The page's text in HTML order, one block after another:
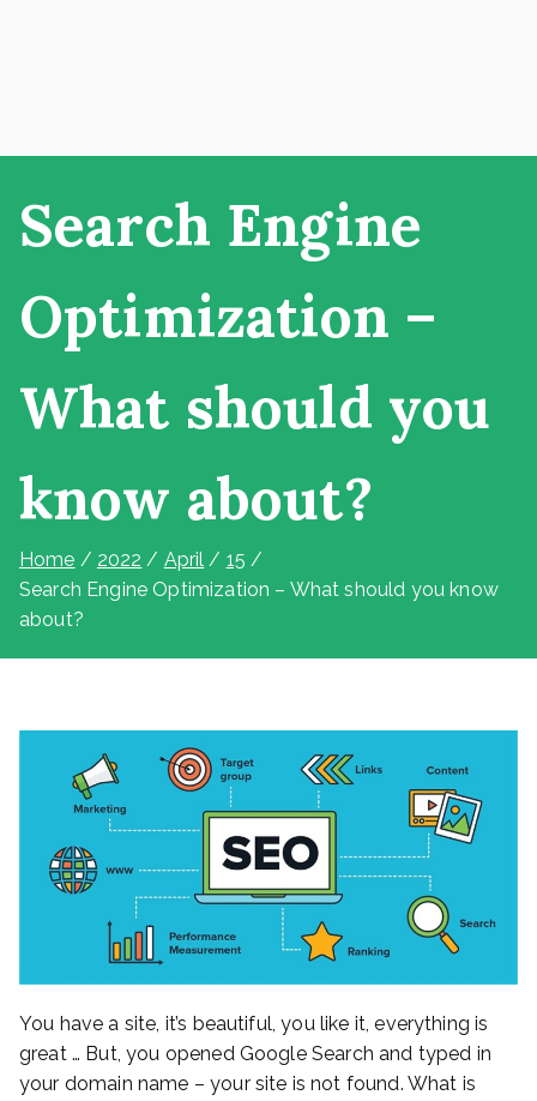
Search Engine
Optimization –
What should you
know about?
Home 2022 April
15
Search Engine Optimization – What should you know
about?
You have a site, it’s beautiful, you like it, everything is
great … But, you opened Google Search and typed in
your domain name – your site is not found. What is